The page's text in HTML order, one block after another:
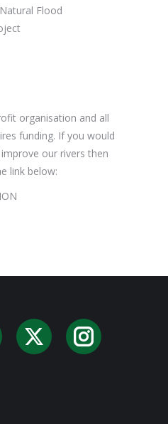
Flood
organisation and all
funding. If you would
our rivers then
link below:
X